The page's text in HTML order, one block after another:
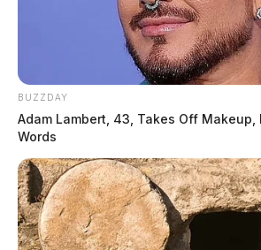
BUZZDAY
Adam Lambert, 43, Takes Off Makeup,
Words